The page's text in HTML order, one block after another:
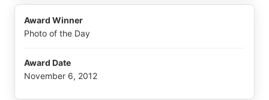
Award Winner
Photo of the Day
Award Date
November 6, 2012